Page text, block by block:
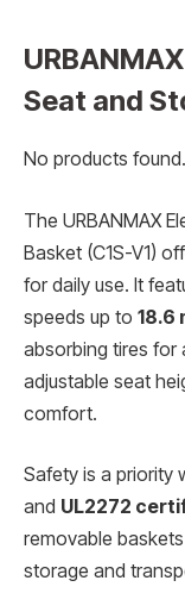
Seat and
No products found.
The URBANMAX
Basket (C1S-V1)
for daily use. It
speeds up to 18.6
absorbing tires for
adjustable seat
comfort.
Safety is a priority
and UL2272
removable
storage and